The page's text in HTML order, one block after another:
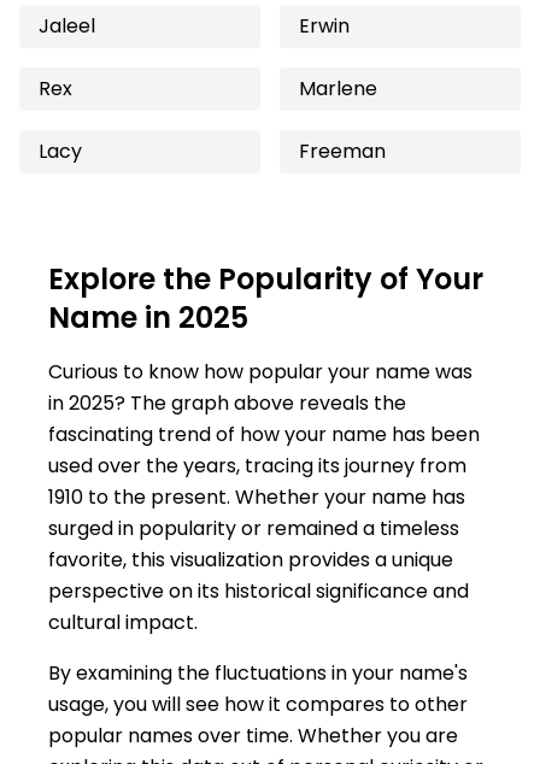
Jaleel Erwin
Rex Marlene
Lacy Freeman
Explore the Popularity of Your
Name in 2025
Curious to know how popular your name was
in 2025? The graph above reveals the
fascinating trend of how your name has been
used over the years, tracing its journey from
1910 to the present. Whether your name has
surged in popularity or remained a timeless
favorite, this visualization provides a unique
perspective on its historical significance and
cultural impact.
By examining the fluctuations in your name's
usage, you will see how it compares to other
popular names over time. Whether you are